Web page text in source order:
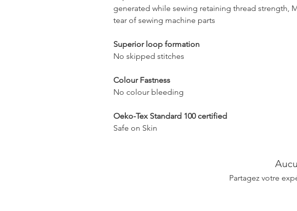
generated while sewing retaining thread strength,
tear of sewing machine parts
Superior loop formation
No skipped stitches
Colour Fastness
No colour bleeding
Oeko-Tex Standard 100 certified
Safe on Skin
Partagez votre